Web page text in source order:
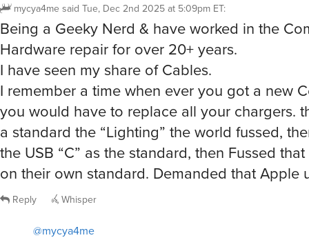
mycya4me said Tue, Dec 2nd 2025 at 5:09pm ET:
Being a Geeky Nerd & have worked in the
Hardware repair for over 20+ years.
I have seen my share of Cables.
I remember a time when ever you got a new
you would have to replace all your chargers.
a standard the “Lighting” the world fussed,
the USB “C” as the standard, then Fussed
on their own standard. Demanded that Apple
Reply Whisper
@mycya4me